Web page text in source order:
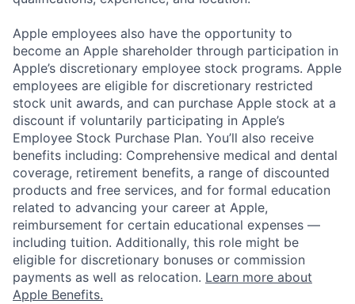
Apple employees also have the opportunity to
become an Apple shareholder through participation in
Apple’s discretionary employee stock programs. Apple
employees are eligible for discretionary restricted
stock unit awards, and can purchase Apple stock at a
discount if voluntarily participating in Apple’s
Employee Stock Purchase Plan. You’ll also receive
benefits including: Comprehensive medical and dental
coverage, retirement benefits, a range of discounted
products and free services, and for formal education
related to advancing your career at Apple,
reimbursement for certain educational expenses —
including tuition. Additionally, this role might be
eligible for discretionary bonuses or commission
payments as well as relocation. Learn more about
Apple Benefits.